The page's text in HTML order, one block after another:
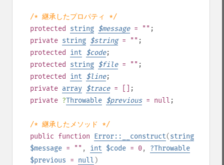
/* 継承したプロパティ */
protected
string $message= "" ;
private string $string= "" ;
protected
int $code;
protected
string $file= "" ;
protected
int $line;
private array $trace= []
;
private ?Throwable $previous= null ;
/* 継承したメソッド */
public function Error::__construct(string
$message = "" , int $code = 0, ?Throwable
$previous = null )